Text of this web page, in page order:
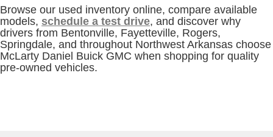
Browse our used inventory online, compare available
models, schedule a test drive, and discover why
drivers from Bentonville, Fayetteville, Rogers,
Springdale, and throughout Northwest Arkansas choose
McLarty Daniel Buick GMC when shopping for quality
pre-owned vehicles.